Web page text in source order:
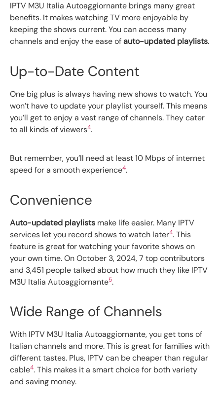
IPTV M3U Italia Autoaggiornante brings many great
benefits. It makes watching TV more enjoyable by
keeping the shows current. You can access many
channels and enjoy the ease ofauto-updated playlists.
Up-to-Date Content
One big plus is always having new shows to watch. You
won’t have to update your playlist yourself. This means
you’ll get to enjoy a vast range of channels. They cater
to all kinds of viewers4.
But remember, you’ll need at least 10 Mbps of internet
speed for a smooth experience4.
Convenience
Auto-updated playlists make life easier. Many IPTV
services let you record shows to watch later4. This
feature is great for watching your favorite shows on
your own time. On October 3, 2024, 7 top contributors
and 3,451 people talked about how much they like IPTV
M3U Italia Autoaggiornante5.
Wide Range of Channels
With IPTV M3U Italia Autoaggiornante, you get tons of
Italian channels and more. This is great for families with
different tastes. Plus, IPTV can be cheaper than regular
cable4. This makes it a smart choice for both variety
and saving money.